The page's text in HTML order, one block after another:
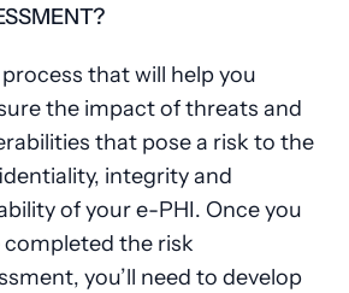
process that will help you
the impact of threats and
that pose a risk to the
integrity and
of your e-PHI. Once you
completed the risk
you’ll need to develop